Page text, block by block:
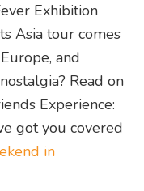
Exhibition
Asia tour comes
and
Read on
Experience:
got you covered
in